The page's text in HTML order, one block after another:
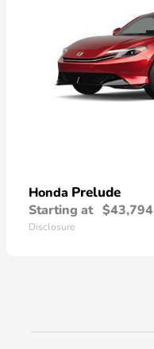
Honda Prelude
Starting at $43,794
Disclosure